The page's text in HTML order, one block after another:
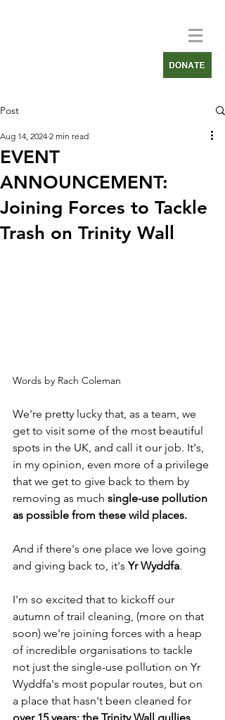
Post
EVENT
ANNOUNCEMENT:
Joining Forces to Tackle
Trash on Trinity Wall
Aug 14, 2024 2 min read
Words by Rach Coleman
We're pretty lucky that, as a team, we
get to visit some of the most beautiful
spots in the UK, and call it our job. It's,
in my opinion, even more of a privilege
that we get to give back to them by
removing as much single-use pollution
as possible from these wild places.
And if there's one place we love going
and giving back to, it's Yr Wyddfa.
I'm so excited that to kickoff our
autumn of trail cleaning, (more on that
soon) we're joining forces with a heap
of incredible organisations to tackle
not just the single-use pollution on Yr
Wyddfa's most popular routes, but on
a place that hasn't been cleaned for